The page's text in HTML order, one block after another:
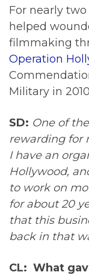
For nearly
helped
filmmaking
Operation
Military in
SD: One of
rewarding for
I have an
Hollywood,
to work on
for about 20
that this
back in that
CL: What